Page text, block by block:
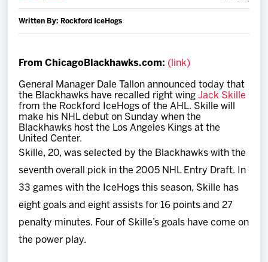
Schedule
Team
News
Multimedia
Community
Written By: Rockford IceHogs
From ChicagoBlackhawks.com: (link)
General Manager Dale Tallon announced today that
the Blackhawks have recalled right wingJack Skille
from the Rockford IceHogs of the AHL. Skille will
make his NHL debut on Sunday when the
Blackhawks host the Los Angeles Kings at the
United Center.
Skille, 20, was selected by the Blackhawks with the
seventh overall pick in the 2005 NHL Entry Draft. In
33 games with the IceHogs this season, Skille has
eight goals and eight assists for 16 points and 27
penalty minutes. Four of Skille’s goals have come on
the power play.